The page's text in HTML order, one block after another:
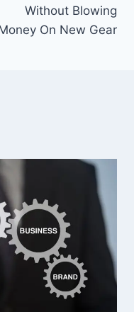
Without Blowing
On New Gear